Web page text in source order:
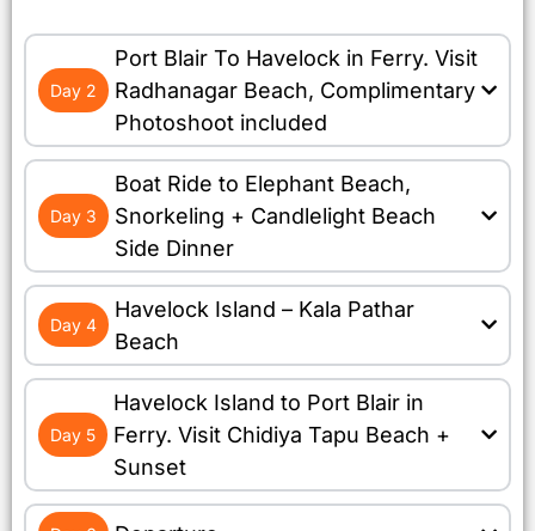
Day 2
Port Blair To Havelock in Ferry. Visit
Radhanagar Beach, Complimentary
Photoshoot included
Day 3
Boat Ride to Elephant Beach,
Snorkeling + Candlelight Beach
Side Dinner
Day 4
Havelock Island – Kala Pathar
Beach
Day 5
Havelock Island to Port Blair in
Ferry. Visit Chidiya Tapu Beach +
Sunset